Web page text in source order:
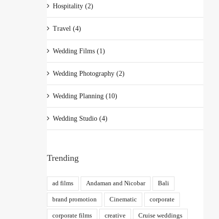
Hospitality (2)
Travel (4)
Wedding Films (1)
Wedding Photography (2)
Wedding Planning (10)
Wedding Studio (4)
Trending
ad films Andaman and Nicobar Bali
brand promotion Cinematic corporate
corporate films creative Cruise weddings